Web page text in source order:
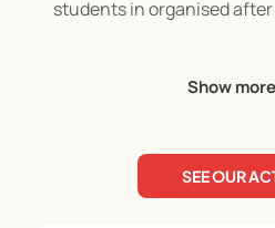
students in organised
sportsmanship, whilst
teamwork and a range of
friendly, fun environment.
Show
SEE OUR